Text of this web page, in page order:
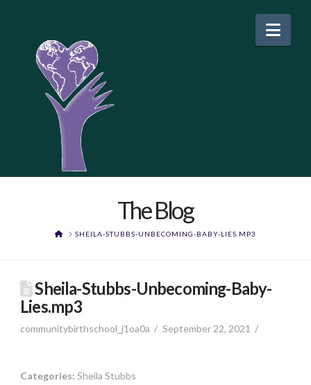
The Blog
HOMESHEILA-STUBBS-UNBECOMING-BABY-LIES.MP3
Sheila-Stubbs-Unbecoming-Baby-
Lies.mp3
communitybirthschool_j1oa0a September 22, 2021
Categories:Sheila Stubbs